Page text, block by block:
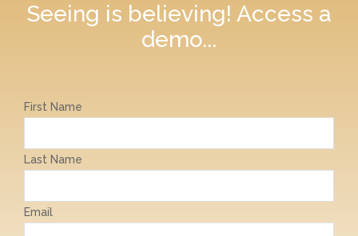
Seeing is believing! Access a
demo...
First Name
Last Name
Email